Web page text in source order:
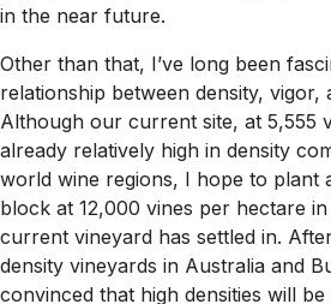
in the near future.
Other than that, I’ve long been
relationship between density, vigor,
Although our current site, at 5,555
already relatively high in density
world wine regions, I hope to plant
block at 12,000 vines per hectare
current vineyard has settled in.
density vineyards in Australia and
convinced that high densities will